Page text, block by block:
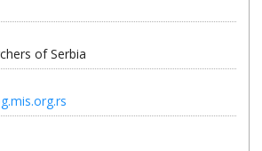
of Serbia